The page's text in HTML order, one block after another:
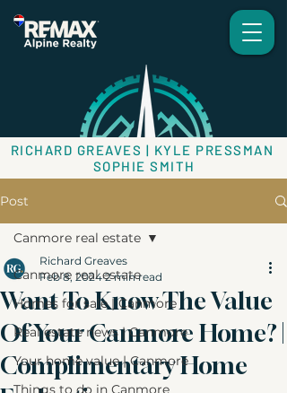
RICHARD GREAVES | KYLE PRESSMAN
SOPHIE SMITH
Post
Canmore real estate
Homes for sale | Canmore
Real estate news | Canmore
Your home value | Canmore
Things to do in Canmore
Canmore real estate
Want To Know The Value
Of Your Canmore Home? |
Complimentary Home
Richard Greaves
Feb 8, 2024 2 min read